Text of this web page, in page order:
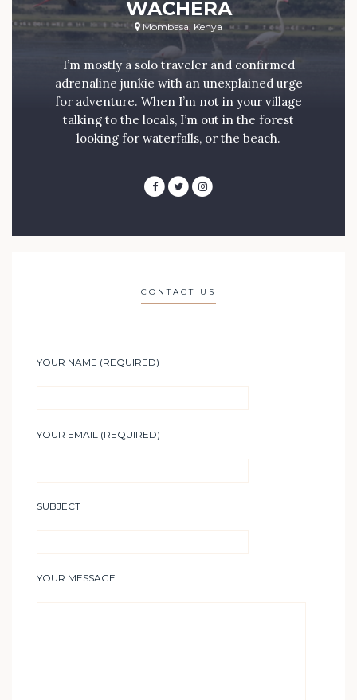
WACHERA
Mombasa, Kenya
I’m mostly a solo traveler and confirmed
adrenaline junkie with an unexplained urge
for adventure. When I’m not in your village
talking to the locals, I’m out in the forest
looking for waterfalls, or the beach.
CONTACT US
YOUR NAME (REQUIRED)
YOUR EMAIL (REQUIRED)
SUBJECT
YOUR MESSAGE